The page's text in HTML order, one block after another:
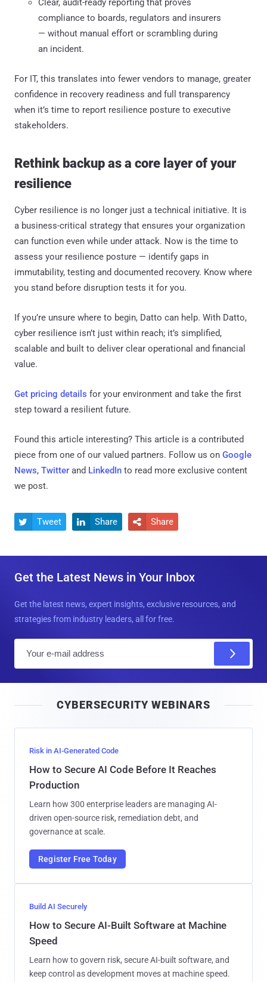
Clear, audit-ready reporting that proves
compliance to boards, regulators and insurers
— without manual effort or scrambling during
an incident.
For IT, this translates into fewer vendors to manage, greater
confidence in recovery readiness and full transparency
when it’s time to report resilience posture to executive
stakeholders.
Rethink backup as a core layer of your
resilience
Cyber resilience is no longer just a technical initiative. It is
a business-critical strategy that ensures your organization
can function even while under attack. Now is the time to
assess your resilience posture — identify gaps in
immutability, testing and documented recovery. Know where
you stand before disruption tests it for you.
If you’re unsure where to begin, Datto can help. With Datto,
cyber resilience isn’t just within reach; it’s simplified,
scalable and built to deliver clear operational and financial
value.
Get pricing details for your environment and take the first
step toward a resilient future.
Found this article interesting? This article is a contributed
piece from one of our valued partners. Follow us on Google
News, Twitter and LinkedIn to read more exclusive content
we post.
 Tweet  Share  Share
Get the Latest News in Your Inbox
Get the latest news, expert insights, exclusive resources, and
strategies from industry leaders, all for free.
l
CYBERSECURITY WEBINARS
Risk in AI-Generated Code
How to Secure AI Code Before It Reaches
Production
Learn how 300 enterprise leaders are managing AI-
driven open-source risk, remediation debt, and
governance at scale.
Register Free Today
Build AI Securely
How to Secure AI-Built Software at Machine
Speed
Learn how to govern risk, secure AI-built software, and
keep control as development moves at machine speed.